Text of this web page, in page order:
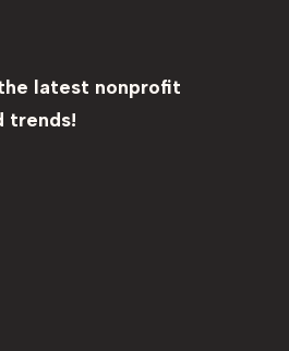
latest nonprofit
trends!